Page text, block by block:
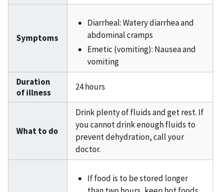
Symptoms
Diarrheal: Watery diarrhea and
abdominal cramps
Emetic (vomiting): Nausea and
vomiting
Duration
of illness
24 hours
What to do
Drink plenty of fluids and get rest. If
you cannot drink enough fluids to
prevent dehydration, call your
doctor.
If food is to be stored longer